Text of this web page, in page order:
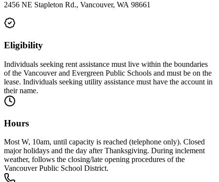
2456 NE Stapleton Rd., Vancouver, WA 98661
Eligibility
Individuals seeking rent assistance must live within the boundaries
of the Vancouver and Evergreen Public Schools and must be on the
lease. Individuals seeking utility assistance must have the account in
their name.
Hours
Most W, 10am, until capacity is reached (telephone only). Closed
major holidays and the day after Thanksgiving. During inclement
weather, follows the closing/late opening procedures of the
Vancouver Public School District.